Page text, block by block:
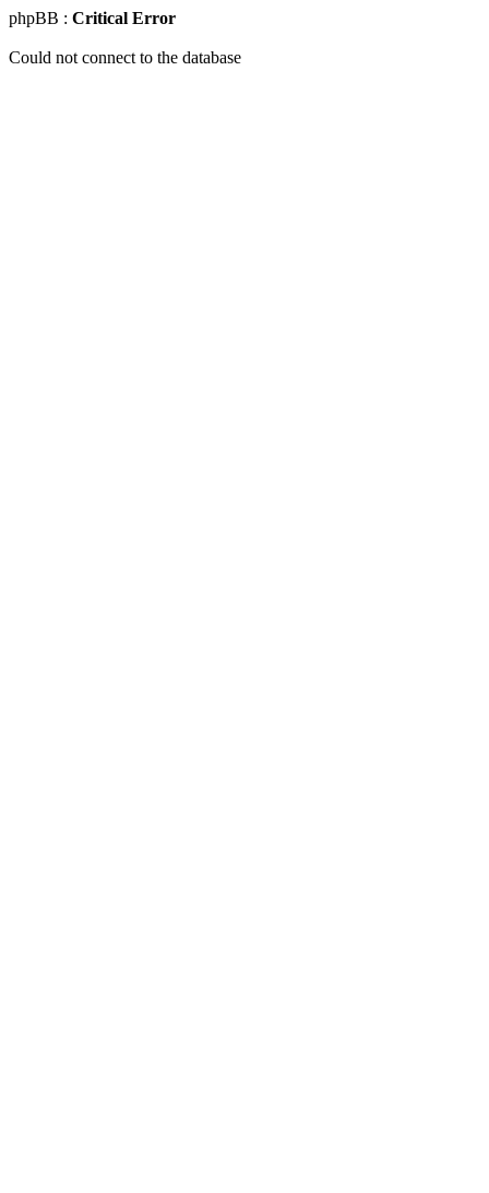
phpBB : Critical Error
Could not connect to the database